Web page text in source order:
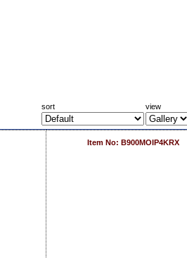
sort view
Item No: B900MOIP4KRX